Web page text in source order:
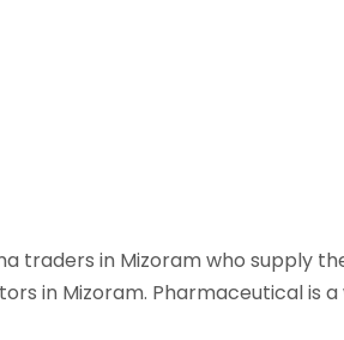
traders in Mizoram who supply
in Mizoram. Pharmaceutical is